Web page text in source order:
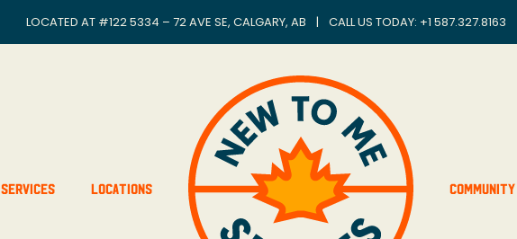
LOCATED AT #122 5334 – 72 AVE SE, CALGARY, AB | CALL US TODAY: +1 587.327.8163
Services Locations Community